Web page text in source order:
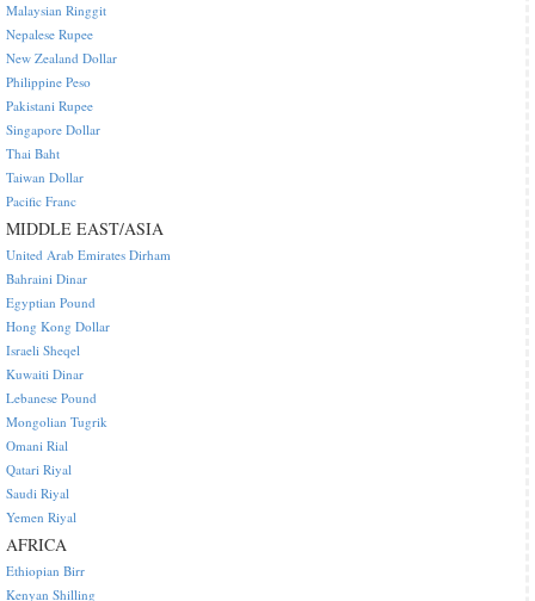
Malaysian Ringgit
Nepalese Rupee
New Zealand Dollar
Philippine Peso
Pakistani Rupee
Singapore Dollar
Thai Baht
Taiwan Dollar
Pacific Franc
MIDDLE EAST/ASIA
United Arab Emirates Dirham
Bahraini Dinar
Egyptian Pound
Hong Kong Dollar
Israeli Sheqel
Kuwaiti Dinar
Lebanese Pound
Mongolian Tugrik
Omani Rial
Qatari Riyal
Saudi Riyal
Yemen Riyal
AFRICA
Ethiopian Birr
Kenyan Shilling